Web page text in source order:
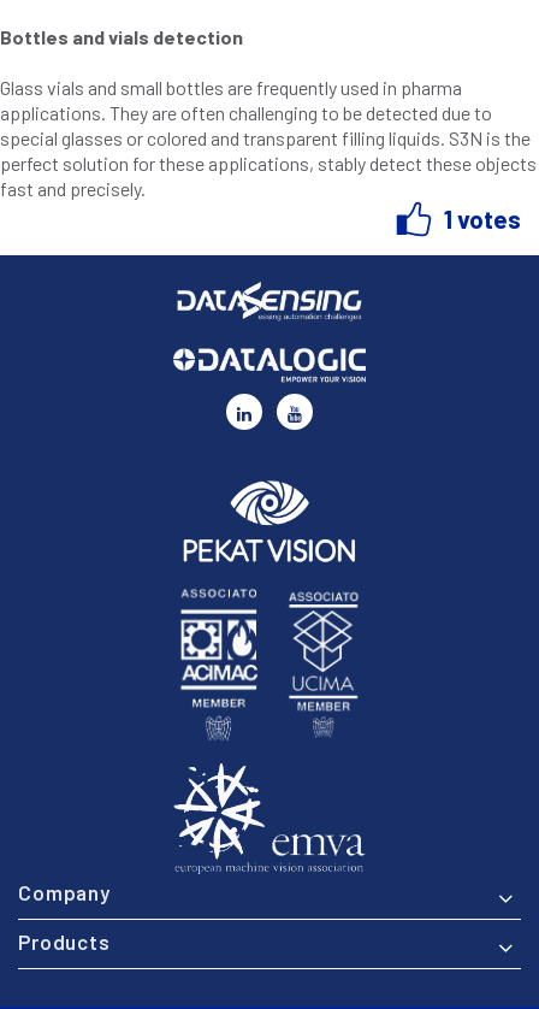
Bottles and vials detection
Glass vials and small bottles are frequently used in pharma
applications. They are often challenging to be detected due to
special glasses or colored and transparent filling liquids. S3N is the
perfect solution for these applications, stably detect these objects
fast and precisely.
1 votes
Company
Products